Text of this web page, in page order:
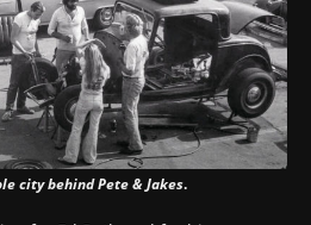
city behind Pete & Jakes.